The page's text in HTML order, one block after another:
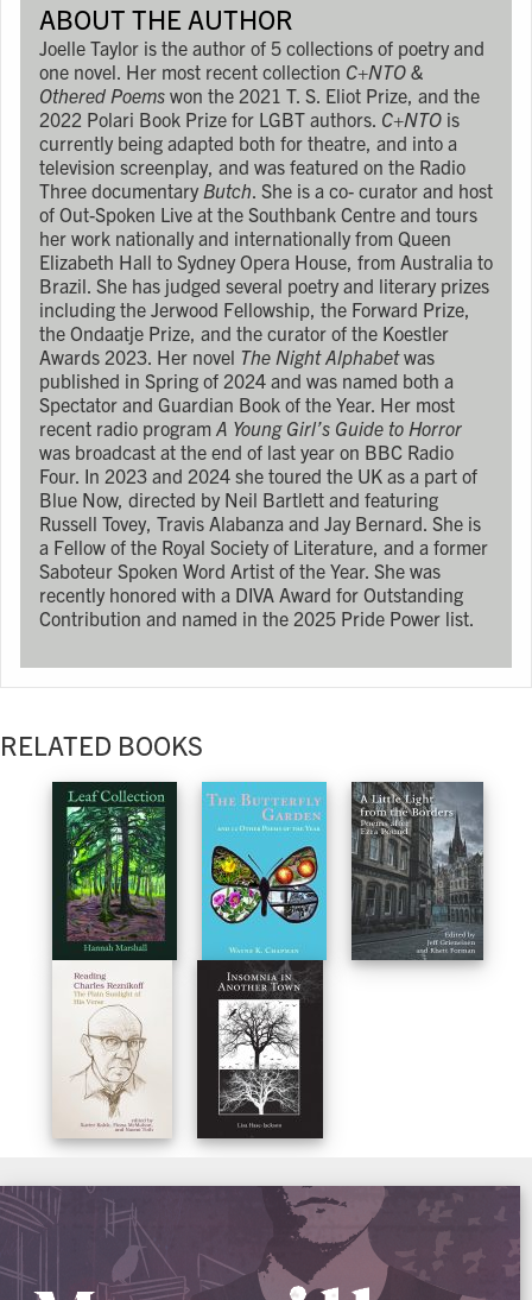
ABOUT THE AUTHOR
Joelle Taylor is the author of 5 collections of poetry and
one novel. Her most recent collection C+NTO &
Othered Poems won the 2021 T. S. Eliot Prize, and the
2022 Polari Book Prize for LGBT authors. C+NTO is
currently being adapted both for theatre, and into a
television screenplay, and was featured on the Radio
Three documentary Butch. She is a co- curator and host
of Out-Spoken Live at the Southbank Centre and tours
her work nationally and internationally from Queen
Elizabeth Hall to Sydney Opera House, from Australia to
Brazil. She has judged several poetry and literary prizes
including the Jerwood Fellowship, the Forward Prize,
the Ondaatje Prize, and the curator of the Koestler
Awards 2023. Her novel The Night Alphabetwas
published in Spring of 2024 and was named both a
Spectator and Guardian Book of the Year. Her most
recent radio program A Young Girl’s Guide to Horror
was broadcast at the end of last year on BBC Radio
Four. In 2023 and 2024 she toured the UK as a part of
Blue Now, directed by Neil Bartlett and featuring
Russell Tovey, Travis Alabanza and Jay Bernard. She is
a Fellow of the Royal Society of Literature, and a former
Saboteur Spoken Word Artist of the Year. She was
recently honored with a DIVA Award for Outstanding
Contribution and named in the 2025 Pride Power list.
RELATED BOOKS